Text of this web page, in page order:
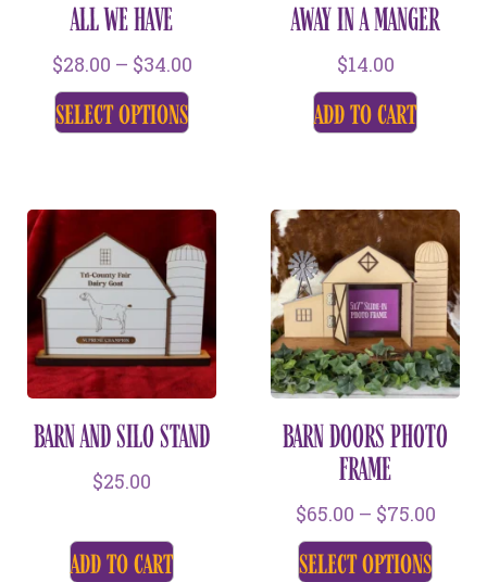
ALL WE HAVE
$28.00 – $34.00
select options
AWAY IN A MANGER
$14.00
add to cart
BARN AND SILO STAND
$25.00
add to cart
BARN DOORS PHOTO
FRAME
$65.00 – $75.00
select options